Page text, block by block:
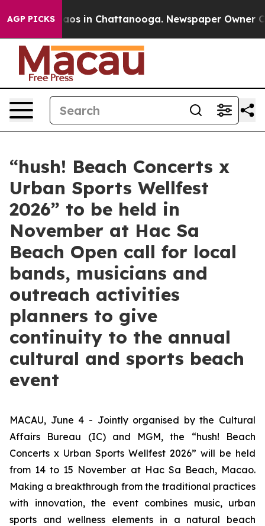
AGP PICKSChaos in Chattanooga. Newspaper Owner
“hush! Beach Concerts x
Urban Sports Wellfest
2026” to be held in
November at Hac Sa
Beach Open call for local
bands, musicians and
outreach activities
planners to give
continuity to the annual
cultural and sports beach
event
MACAU, June 4 - Jointly organised by the Cultural
Affairs Bureau (IC) and MGM, the “hush! Beach
Concerts x Urban Sports Wellfest 2026” will be held
from 14 to 15 November at Hac Sa Beach, Macao.
Making a breakthrough from the traditional practices
with innovation, the event combines music, urban
sports and wellness elements in a natural beach